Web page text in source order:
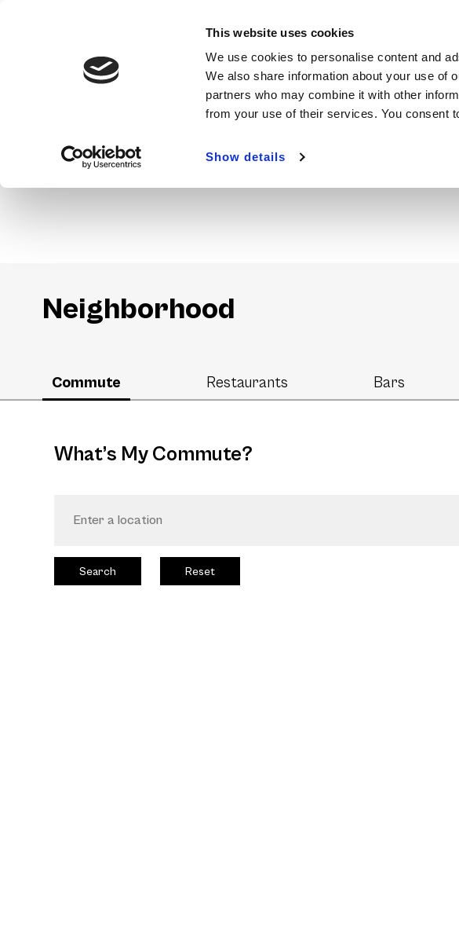
This website uses cookies
We use cookies to personalise content and
We also share information about your use of
partners who may combine it with other
from your use of their services. You consent
Show details
Amenities
Neighborhood
Commute Restaurants Bars
What’s My Commute?
Search Reset